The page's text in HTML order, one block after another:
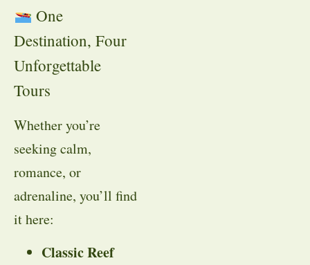
One
Destination, Four
Unforgettable
Tours
Whether you’re
seeking calm,
romance, or
adrenaline, you’ll find
it here:
Classic Reef